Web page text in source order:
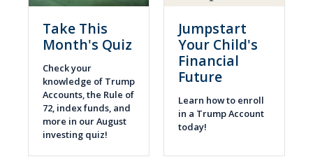
Take This
Month's Quiz
Check your
knowledge of Trump
Accounts, the Rule of
72, index funds, and
more in our August
investing quiz!
Jumpstart
Your Child's
Financial
Future
Learn how to enroll
in a Trump Account
today!